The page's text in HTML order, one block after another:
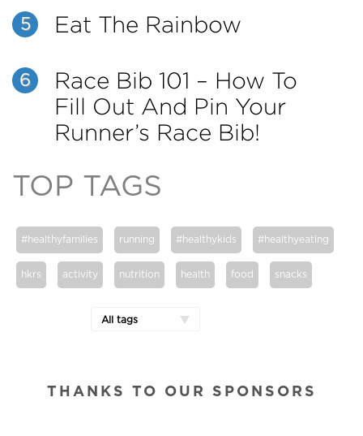
5 Eat The Rainbow
6
Race Bib 101 – How To
Fill Out And Pin Your
Runner’s Race Bib!
TOP TAGS
#healthyfamilies running #healthykids #healthyeating
hkrs activity nutrition health food snacks
All tags
THANKS TO OUR SPONSORS